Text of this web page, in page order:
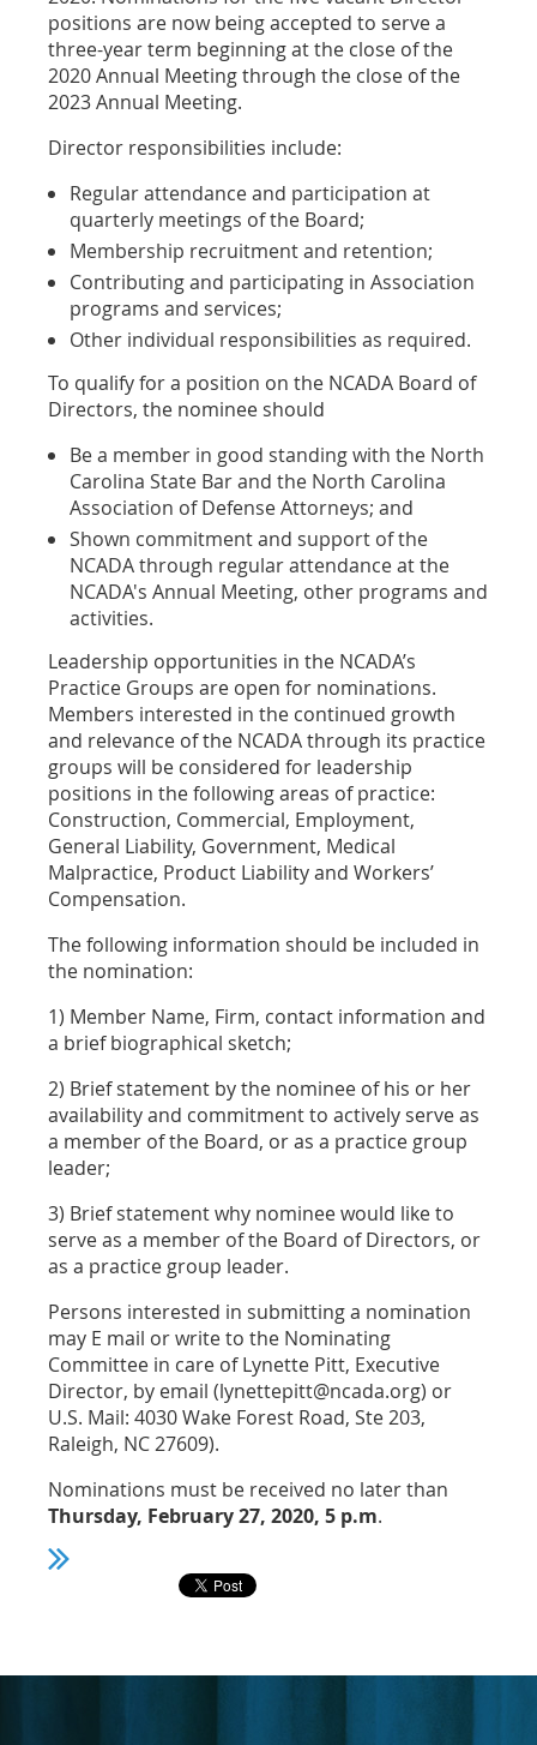
positions are now being accepted to serve a
three-year term beginning at the close of the
2020 Annual Meeting through the close of the
2023 Annual Meeting.
Director responsibilities include:
Regular attendance and participation at
quarterly meetings of the Board;
Membership recruitment and retention;
Contributing and participating in Association
programs and services;
Other individual responsibilities as required.
To qualify for a position on the NCADA Board of
Directors, the nominee should
Be a member in good standing with the North
Carolina State Bar and the North Carolina
Association of Defense Attorneys; and
Shown commitment and support of the
NCADA through regular attendance at the
NCADA's Annual Meeting, other programs and
activities.
Leadership opportunities in the NCADA’s
Practice Groups are open for nominations.
Members interested in the continued growth
and relevance of the NCADA through its practice
groups will be considered for leadership
positions in the following areas of practice:
Construction, Commercial, Employment,
General Liability, Government, Medical
Malpractice, Product Liability and Workers’
Compensation.
The following information should be included in
the nomination:
1) Member Name, Firm, contact information and
a brief biographical sketch;
2) Brief statement by the nominee of his or her
availability and commitment to actively serve as
a member of the Board, or as a practice group
leader;
3) Brief statement why nominee would like to
serve as a member of the Board of Directors, or
as a practice group leader.
Persons interested in submitting a nomination
may E mail or write to the Nominating
Committee in care of Lynette Pitt, Executive
Director, by email (lynettepitt@ncada.org) or
U.S. Mail: 4030 Wake Forest Road, Ste 203,
Raleigh, NC 27609).
Nominations must be received no later than
Thursday, February 27, 2020, 5 p.m.